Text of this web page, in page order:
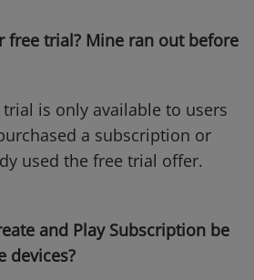
free trial? Mine ran out before
trial is only available to users
a subscription or
used the free trial offer.
and Play Subscription be
devices?